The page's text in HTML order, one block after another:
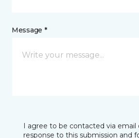
Message *
I agree to be contacted via email
response to this submission and